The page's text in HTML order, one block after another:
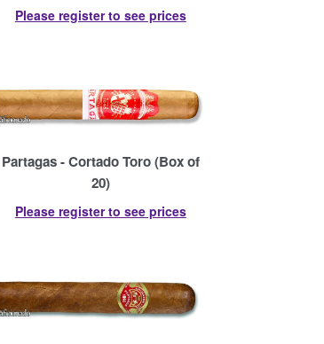
Please register to see prices
Partagas - Cortado Toro (Box of
20)
Please register to see prices